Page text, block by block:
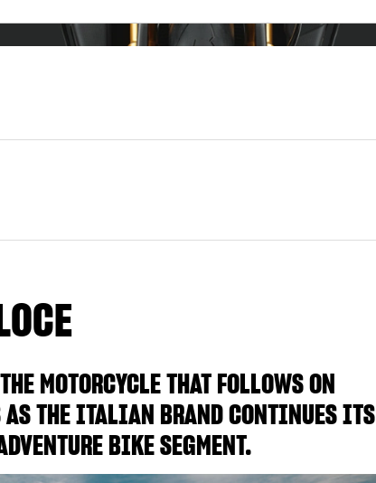
MOTORCYCLE THAT FOLLOWS ON
THE ITALIAN BRAND CONTINUES ITS
BIKE SEGMENT.